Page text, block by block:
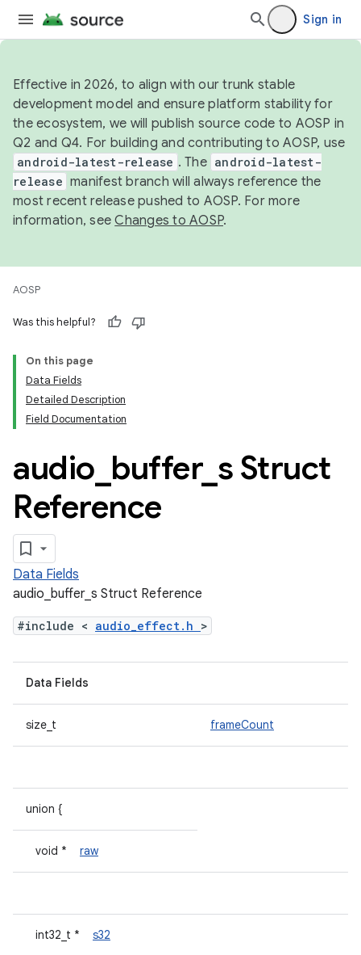
Sign in
Effective in 2026, to align with our trunk stable
development model and ensure platform stability for
the ecosystem, we will publish source code to AOSP in
Q2 and Q4. For building and contributing to AOSP, use
android-latest-release . The android-latest-
release manifest branch will always reference the
most recent release pushed to AOSP. For more
information, seeChanges to AOSP.
AOSP
Was this helpful?
On this page
Data Fields
Detailed Description
Field Documentation
audio buffer_ s Struct
Reference
Data Fields
audio_buffer_s Struct Reference
#include < audio_effect.h >
Data Fields
size_t frameCount
union {
void * raw
int32_t * s32